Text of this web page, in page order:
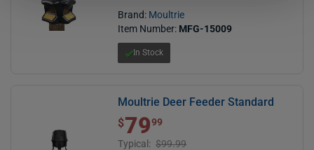
Brand: Moultrie
Item Number: MFG-15009
In Stock
Moultrie Deer Feeder Standard
$ 79.99
$7999
Typical: $99.99